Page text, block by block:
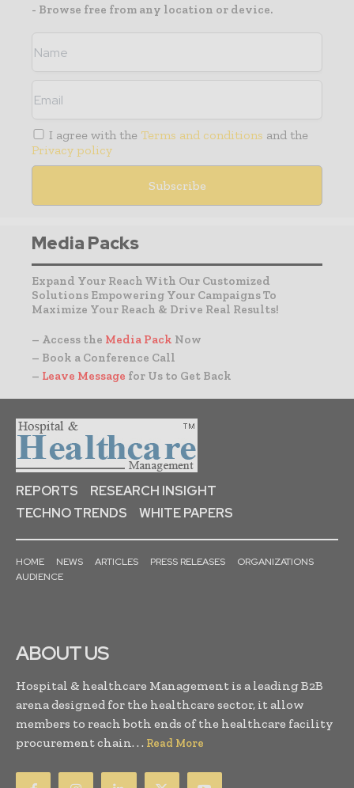
- Browse free from any location or device.
I agree with the Terms and conditions and the
Privacy policy
Media Packs
Expand Your Reach With Our Customized
Solutions Empowering Your Campaigns To
Maximize Your Reach & Drive Real Results!
– Access the Media Pack Now
– Book a Conference Call
– Leave Message for Us to Get Back
REPORTS
RESEARCH INSIGHT
TECHNO TRENDS
WHITE PAPERS
HOME NEWS ARTICLES PRESS RELEASES
ORGANIZATIONS
AUDIENCE
ABOUT US
Hospital & healthcare Management is a leading B2B
arena designed for the healthcare sector, it allow
members to reach both ends of the healthcare facility
procurement chain. . . Read More